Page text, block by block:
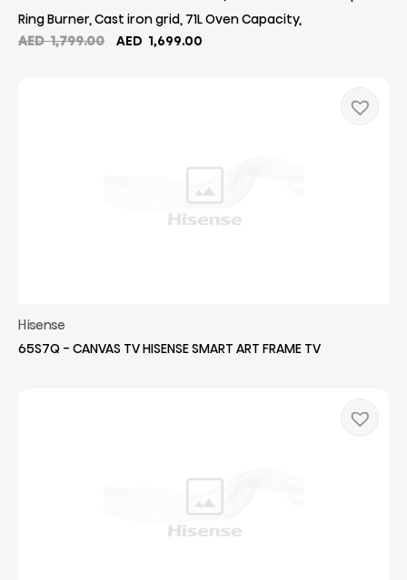
Ring Burner, Cast iron grid, 71L Oven Capacity,
AED1,799.00
Original
AED 1,699.00
Hisense
65S7Q - CANVAS TV HISENSE SMART ART FRAME TV